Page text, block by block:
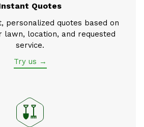
Quotes
personalized quotes based on
lawn, location, and requested
service.
Try us →